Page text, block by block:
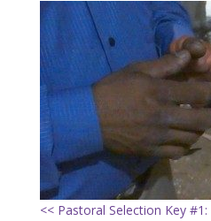
<< Pastoral Selection Key